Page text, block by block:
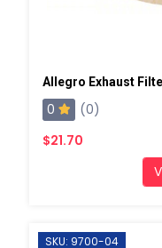
Allegro Exhaust
0
(0)
$21.70
SKU: 9700-04